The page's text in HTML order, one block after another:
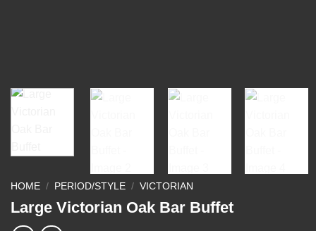
HOME / PERIOD/STYLE / VICTORIAN
Large Victorian Oak Bar Buffet